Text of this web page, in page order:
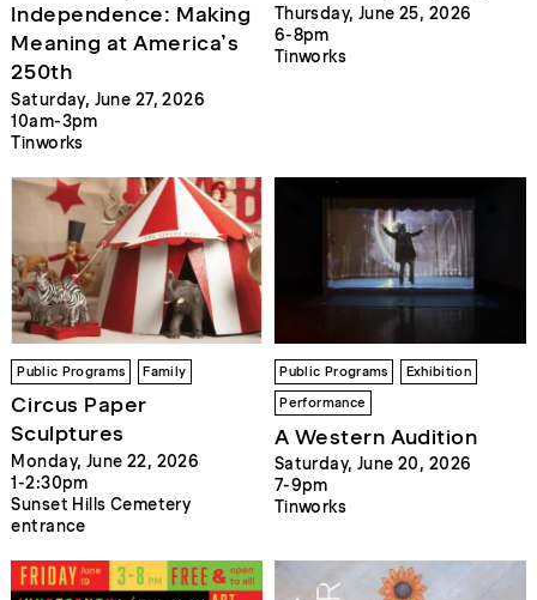
Independence: Making
Meaning at America’s
250th
Saturday, June 27, 2026
10am-3pm
Tinworks
Thursday, June 25, 2026
6-8pm
Tinworks
Public Programs Family
Circus Paper
Sculptures
Monday, June 22, 2026
1-2:30pm
Sunset Hills Cemetery
entrance
Public Programs
Exhibition
Performance
A Western Audition
Saturday, June 20, 2026
7-9pm
Tinworks